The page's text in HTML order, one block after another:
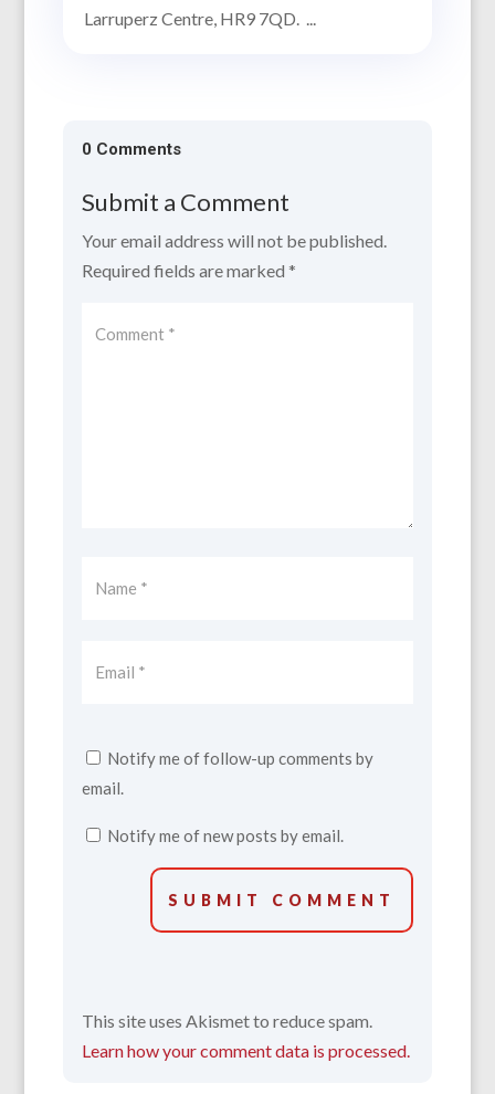
Larruperz Centre, HR9 7QD. ...
0 Comments
Submit a Comment
Your email address will not be published.
Required fields are marked *
Notify me of follow-up comments by
email.
Notify me of new posts by email.
SUBMIT COMMENT
This site uses Akismet to reduce spam.
Learn how your comment data is processed.